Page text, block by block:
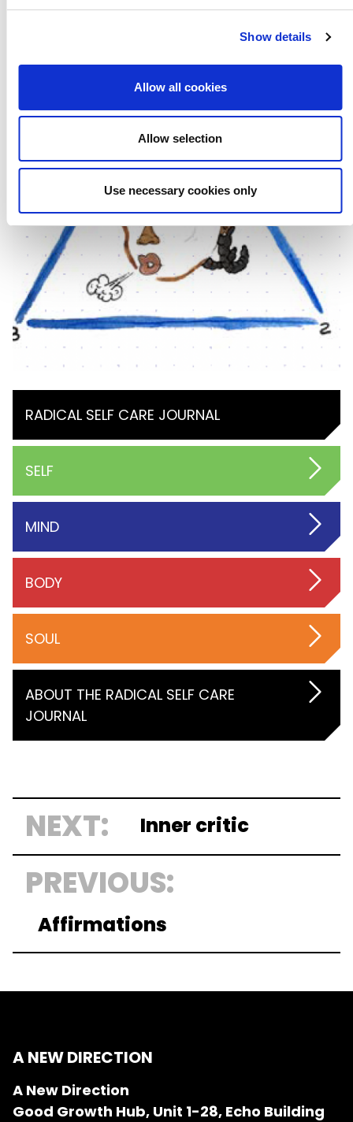
Show details
Allow all cookies
Allow selection
Use necessary cookies only
RADICAL SELF CARE JOURNAL
SELF
MIND
BODY
SOUL
ABOUT THE RADICAL SELF CARE
JOURNAL
NEXT: Inner critic
PREVIOUS:
Affirmations
A NEW DIRECTION
A New Direction
Good Growth Hub, Unit 1-28, Echo Building